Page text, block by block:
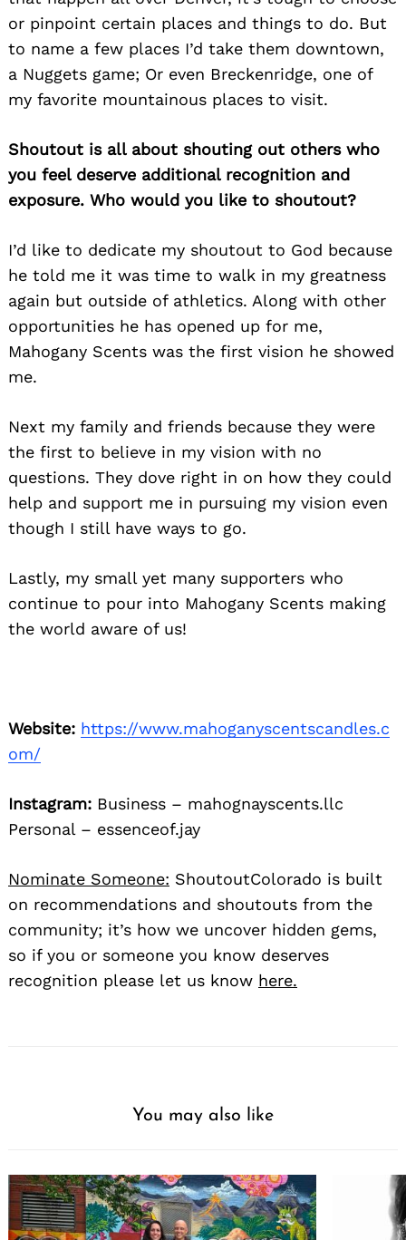
or pinpoint certain places and things to do. But
to name a few places I’d take them downtown,
a Nuggets game; Or even Breckenridge, one of
my favorite mountainous places to visit.
Shoutout is all about shouting out others who
you feel deserve additional recognition and
exposure. Who would you like to shoutout?
I’d like to dedicate my shoutout to God because
he told me it was time to walk in my greatness
again but outside of athletics. Along with other
opportunities he has opened up for me,
Mahogany Scents was the first vision he showed
me.
Next my family and friends because they were
the first to believe in my vision with no
questions. They dove right in on how they could
help and support me in pursuing my vision even
though I still have ways to go.
Lastly, my small yet many supporters who
continue to pour into Mahogany Scents making
the world aware of us!
Website: https://www.mahoganyscentscandles.c
om/
Instagram: Business – mahognayscents.llc
Personal – essenceof.jay
Nominate Someone: ShoutoutColorado is built
on recommendations and shoutouts from the
community; it’s how we uncover hidden gems,
so if you or someone you know deserves
recognition please let us know here.
You may also like